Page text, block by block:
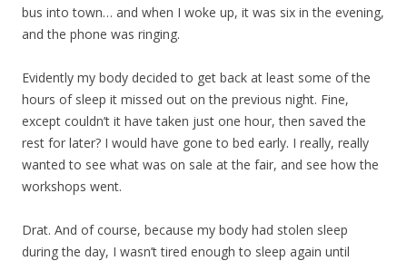
bus into town… and when I woke up, it was six in the evening,
and the phone was ringing.
Evidently my body decided to get back at least some of the
hours of sleep it missed out on the previous night. Fine,
except couldn’t it have taken just one hour, then saved the
rest for later? I would have gone to bed early. I really, really
wanted to see what was on sale at the fair, and see how the
workshops went.
Drat. And of course, because my body had stolen sleep
during the day, I wasn’t tired enough to sleep again until